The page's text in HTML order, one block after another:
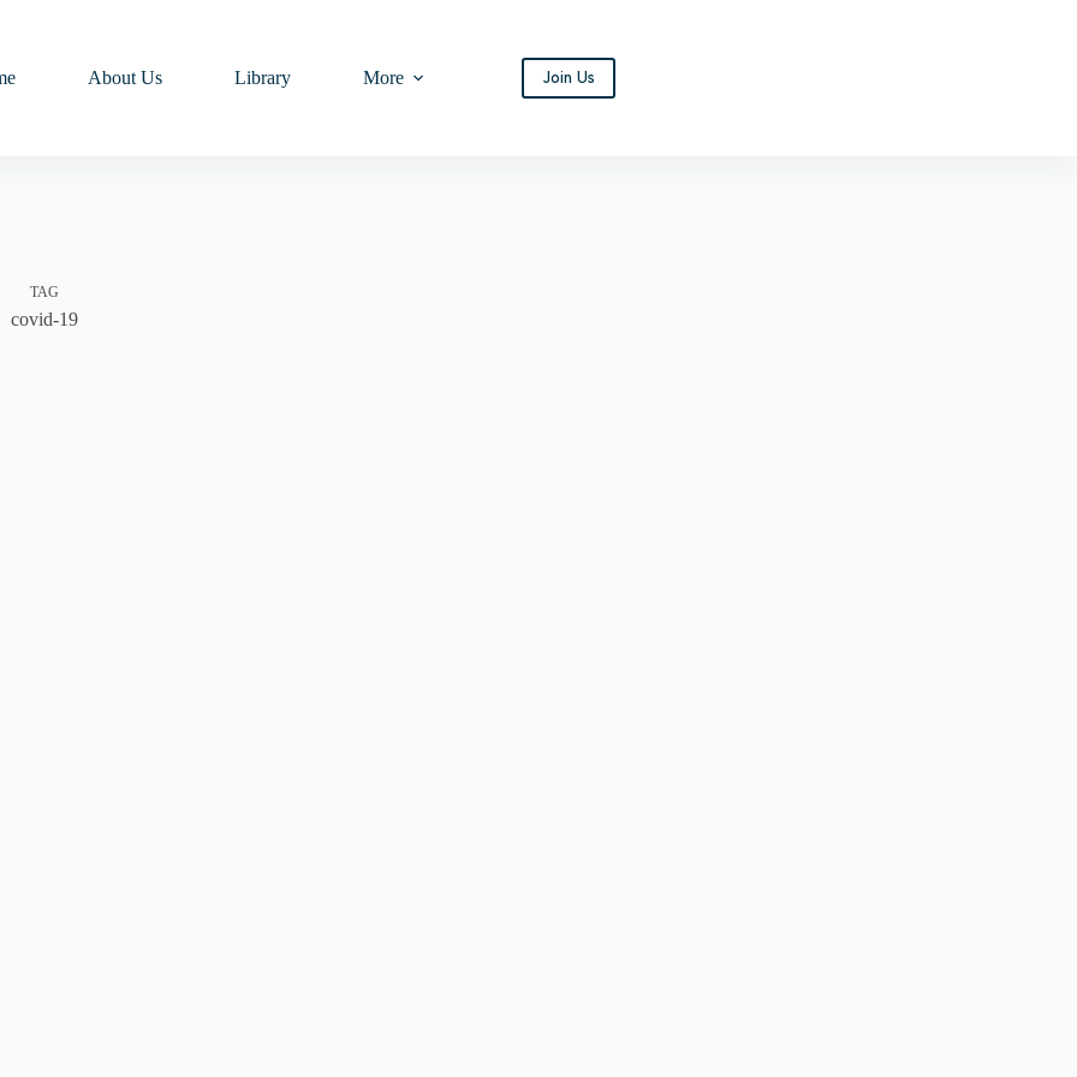
About Us Library More Join Us
TAG
covid-19